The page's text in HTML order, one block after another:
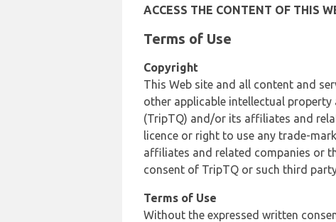
ACCESS THE CONTENT OF THIS
Terms of Use
Copyright
This Web site and all content and
other applicable intellectual
(TripTQ) and/or its affiliates and
licence or right to use any trade-
affiliates and related companies or
consent of TripTQ or such third
Terms of Use
Without the expressed written